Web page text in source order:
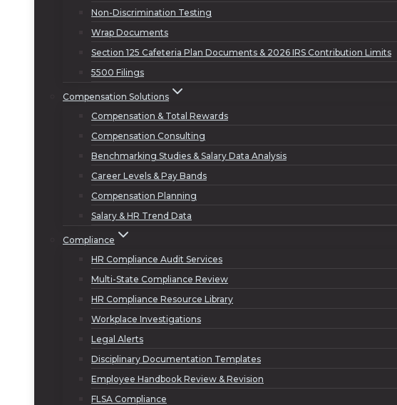
Non-Discrimination Testing
Wrap Documents
Section 125 Cafeteria Plan Documents & 2026 IRS Contribution Limits
5500 Filings
Compensation Solutions
Compensation & Total Rewards
Compensation Consulting
Benchmarking Studies & Salary Data Analysis
Career Levels & Pay Bands
Compensation Planning
Salary & HR Trend Data
Compliance
HR Compliance Audit Services
Multi-State Compliance Review
HR Compliance Resource Library
Workplace Investigations
Legal Alerts
Disciplinary Documentation Templates
Employee Handbook Review & Revision
FLSA Compliance